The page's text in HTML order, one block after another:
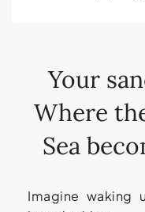
Your
Where
Sea
Imagine waking